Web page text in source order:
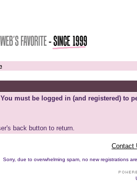
must be logged in (and registered) to
back button to return.
Contact
Sorry, due to overwhelming spam, no new registrations